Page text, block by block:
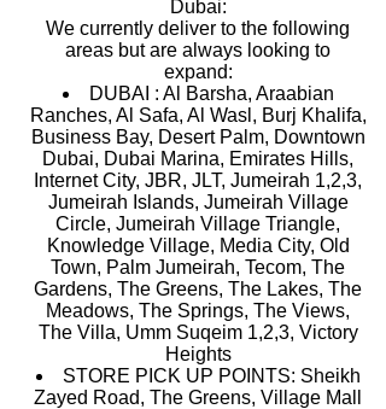
Dubai:
We currently deliver to the following
areas but are always looking to
expand:
DUBAI : Al Barsha, Araabian
Ranches, Al Safa, Al Wasl, Burj Khalifa,
Business Bay, Desert Palm, Downtown
Dubai, Dubai Marina, Emirates Hills,
Internet City, JBR, JLT, Jumeirah 1,2,3,
Jumeirah Islands, Jumeirah Village
Circle, Jumeirah Village Triangle,
Knowledge Village, Media City, Old
Town, Palm Jumeirah, Tecom, The
Gardens, The Greens, The Lakes, The
Meadows, The Springs, The Views,
The Villa, Umm Suqeim 1,2,3, Victory
Heights
STORE PICK UP POINTS: Sheikh
Zayed Road, The Greens, Village Mall